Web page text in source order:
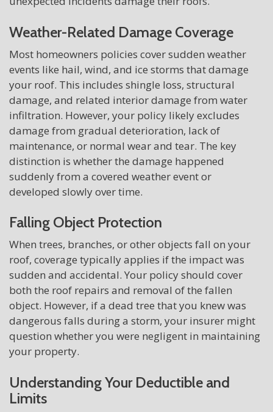
Weather-Related Damage Coverage
Most homeowners policies cover sudden weather
events like hail, wind, and ice storms that damage
your roof. This includes shingle loss, structural
damage, and related interior damage from water
infiltration. However, your policy likely excludes
damage from gradual deterioration, lack of
maintenance, or normal wear and tear. The key
distinction is whether the damage happened
suddenly from a covered weather event or
developed slowly over time.
Falling Object Protection
When trees, branches, or other objects fall on your
roof, coverage typically applies if the impact was
sudden and accidental. Your policy should cover
both the roof repairs and removal of the fallen
object. However, if a dead tree that you knew was
dangerous falls during a storm, your insurer might
question whether you were negligent in maintaining
your property.
Understanding Your Deductible and
Limits